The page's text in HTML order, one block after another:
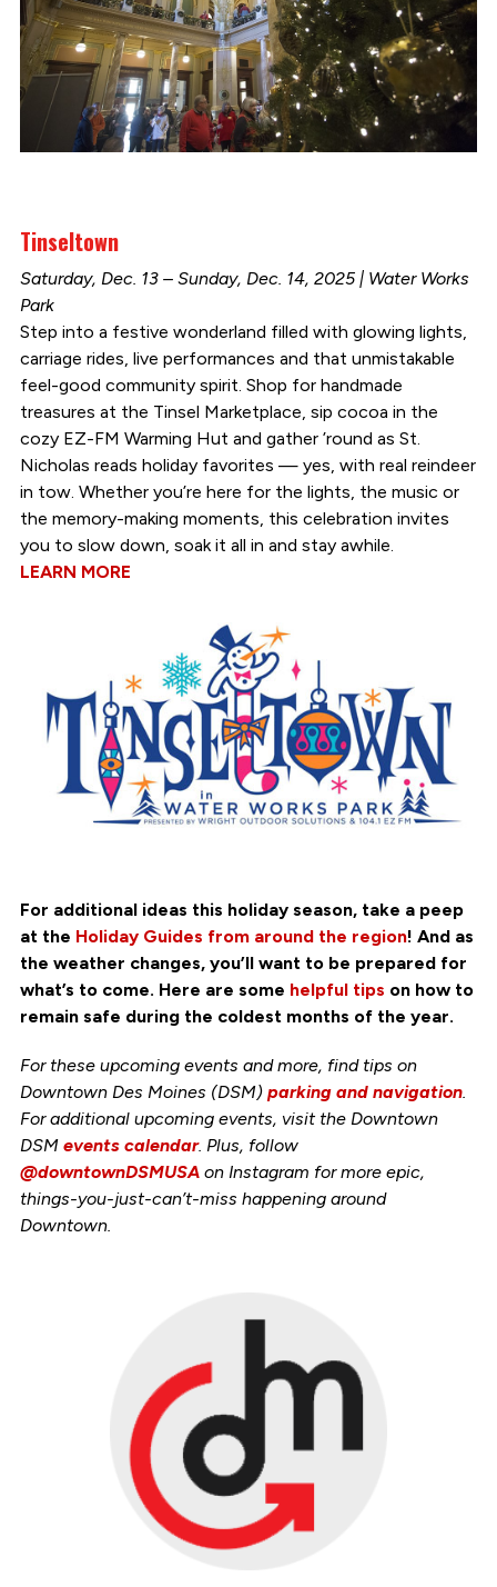
Tinseltown
Saturday, Dec. 13 – Sunday, Dec. 14, 2025 | Water Works
Park
Step into a festive wonderland filled with glowing lights,
carriage rides, live performances and that unmistakable
feel-good community spirit. Shop for handmade
treasures at the Tinsel Marketplace, sip cocoa in the
cozy EZ-FM Warming Hut and gather ’round as St.
Nicholas reads holiday favorites — yes, with real reindeer
in tow. Whether you’re here for the lights, the music or
the memory-making moments, this celebration invites
you to slow down, soak it all in and stay awhile.
LEARN MORE
For additional ideas this holiday season, take a peep
at the Holiday Guides from around the region! And as
the weather changes, you’ll want to be prepared for
what’s to come. Here are some helpful tips on how to
remain safe during the coldest months of the year.
For these upcoming events and more, find tips on
Downtown Des Moines (DSM) parking and navigation.
For additional upcoming events, visit the Downtown
DSM events calendar. Plus, follow
@downtownDSMUSAon Instagram for more epic,
things-you-just-can’t-miss happening around
Downtown.